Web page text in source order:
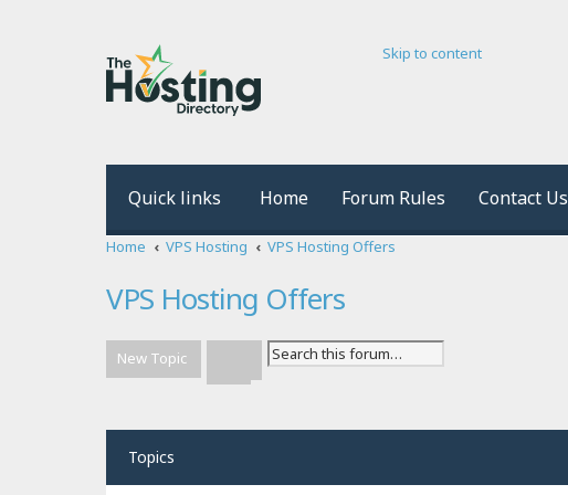
Skip to content
Quick links Home Forum Rules Contact Us
Home VPS Hosting VPS Hosting Offers
VPS Hosting Offers
New Topic SearchAdvanced search
Topics